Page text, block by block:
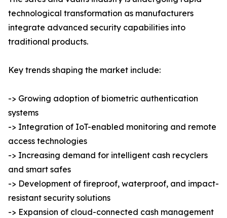
technological transformation as manufacturers
integrate advanced security capabilities into
traditional products.
Key trends shaping the market include:
-> Growing adoption of biometric authentication
systems
-> Integration of IoT-enabled monitoring and remote
access technologies
-> Increasing demand for intelligent cash recyclers
and smart safes
-> Development of fireproof, waterproof, and impact-
resistant security solutions
-> Expansion of cloud-connected cash management